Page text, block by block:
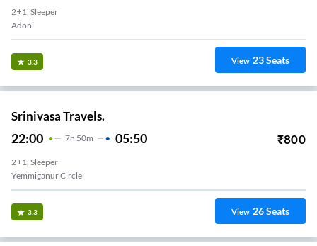
2+1, Sleeper
Adoni
3.3 View 23Seats
Srinivasa Travels.
22:00 7H 50m 05:50 ₹800
2+1, Sleeper
Yemmiganur Circle
3.3 View 26Seats